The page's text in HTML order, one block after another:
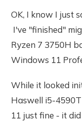
OK, I know I just
I've "finished"
Ryzen 7 3750H
Windows 11
While it looked
Haswell i5-
11 just fine - it